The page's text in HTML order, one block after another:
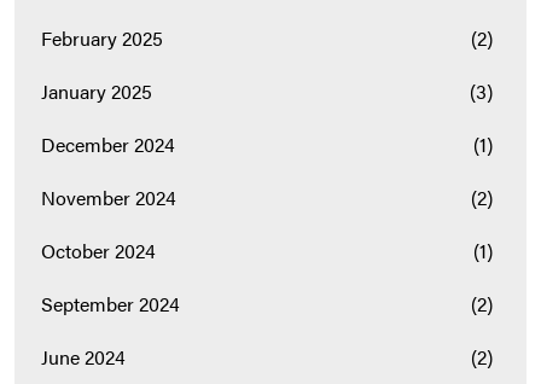
February 2025
(2)
January 2025
(3)
December 2024
(1)
November 2024
(2)
October 2024
(1)
September 2024
(2)
June 2024
(2)